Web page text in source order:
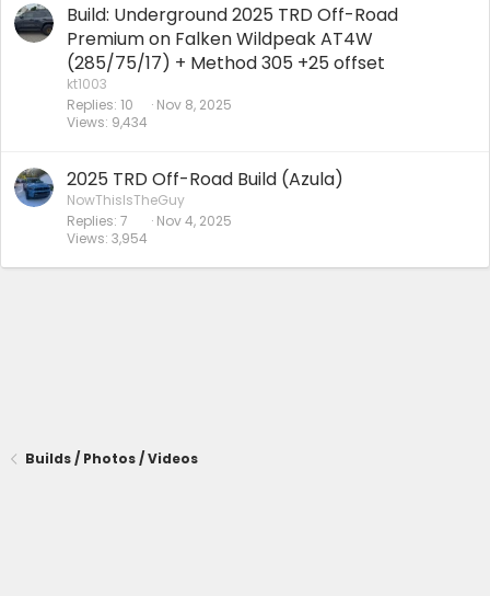
Build: Underground 2025 TRD Off-Road
Premium on Falken Wildpeak AT4W
(285/75/17) + Method 305 +25 offset
kt1003
Replies 10
Views 9,434
Nov 8, 2025
2025 TRD Off-Road Build (Azula)
NowThisIsTheGuy
Replies 7
Views 3,954
Nov 4, 2025
Builds / Photos / Videos